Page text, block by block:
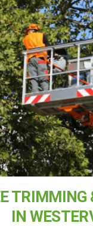
TRIMMING
IN